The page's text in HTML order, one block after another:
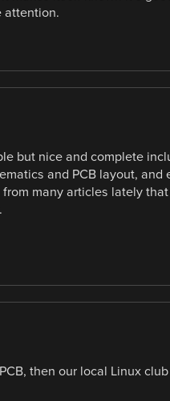
attention.
but nice and complete
and PCB layout, and
many articles lately
then our local Linux